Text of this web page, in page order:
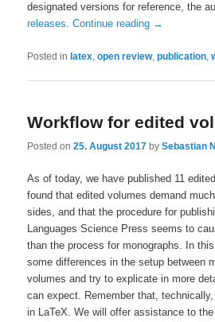
designated versions for reference, the
releases.Continue reading →
Posted in latex ,open review,publication ,
Workflow for edited
Posted on25. August 2017 bySebastian
As of today, we have published 11
found that edited volumes demand
sides, and that the procedure for
Languages Science Press seems to
than the process for monographs. In
some differences in the setup between
volumes and try to explicate in more
can expect. Remember that,
in LaTeX. We will offer assistance to